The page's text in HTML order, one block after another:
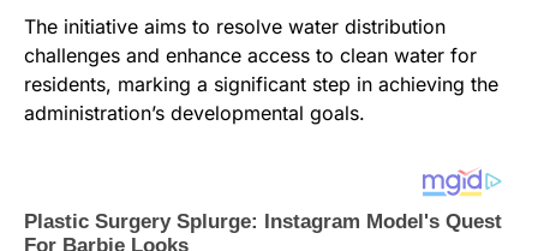
The initiative aims to resolve water distribution
challenges and enhance access to clean water for
residents, marking a significant step in achieving the
administration’s developmental goals.